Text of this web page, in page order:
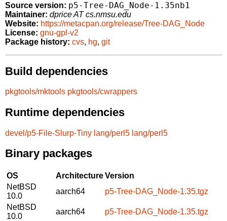
Source version: p5-Tree-DAG_Node-1.35nb1
Maintainer: dprice AT cs.nmsu.edu
Website: https://metacpan.org/release/Tree-DAG_Node
License: gnu-gpl-v2
Package history: cvs, hg, git
Build dependencies
pkgtools/mktools pkgtools/cwrappers
Runtime dependencies
devel/p5-File-Slurp-Tiny lang/perl5 lang/perl5
Binary packages
OS ArchitectureVersion
NetBSD
10.0
aarch64
p5-Tree-DAG_Node-1.35.tgz
NetBSD
10.0
aarch64
p5-Tree-DAG_Node-1.35.tgz